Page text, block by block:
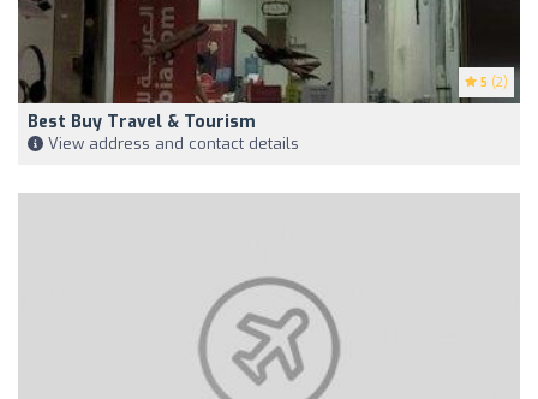
5 (2)
Best Buy Travel & Tourism
View address and contact details